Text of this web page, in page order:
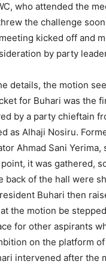
who attended the
the challenge
kicked off and
by party
details, the motion
for Buhari was the
by a party chieftain
as Alhaji Nosiru.
Ahmad Sani Yerima,
it was gathered,
back of the hall were
Buhari then
the motion be
for other aspirants
on the platform
intervened after the